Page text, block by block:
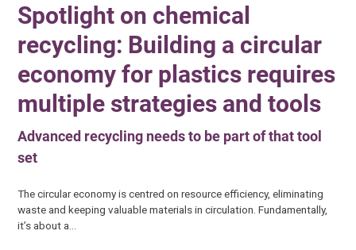
Spotlight on chemical
recycling: Building a circular
economy for plastics requires
multiple strategies and tools
Advanced recycling needs to be part of that tool
set
The circular economy is centred on resource efficiency, eliminating
waste and keeping valuable materials in circulation. Fundamentally,
it’s about a…